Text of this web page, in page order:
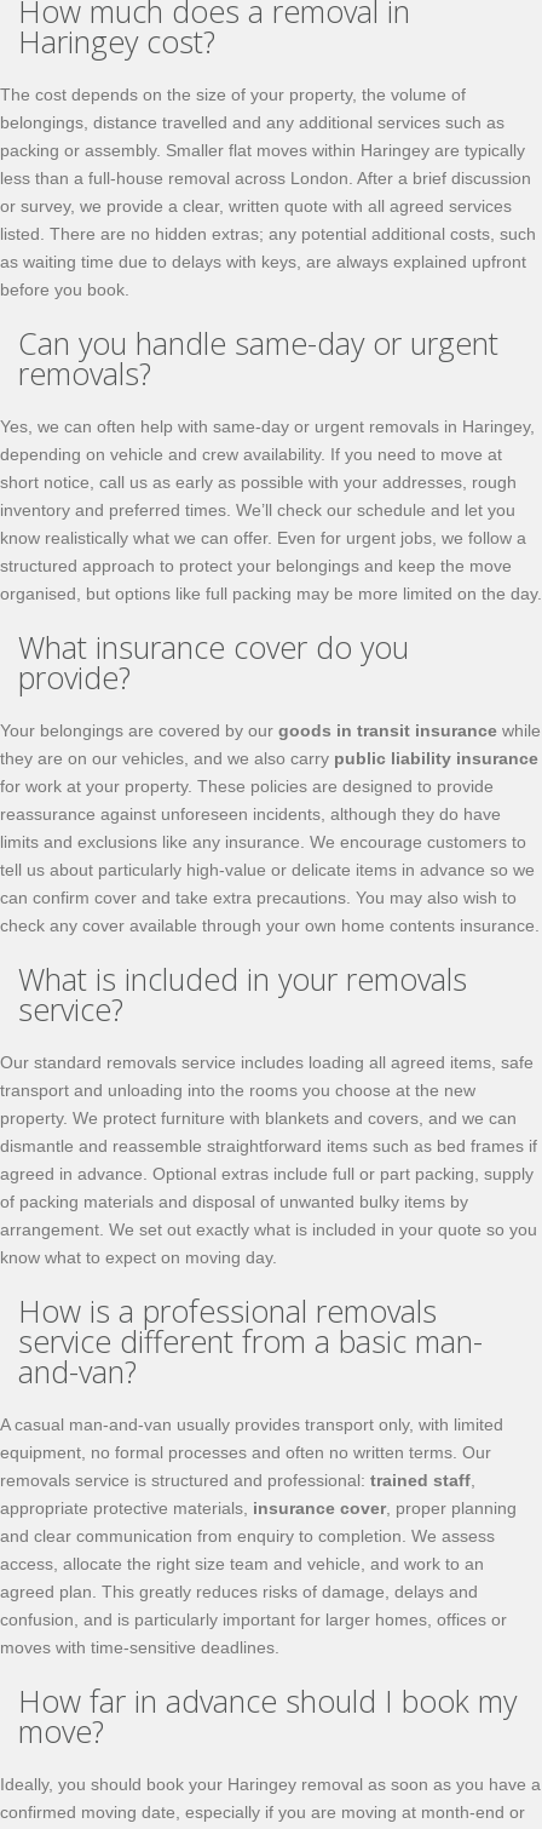
How much does a removal in
Haringey cost?
The cost depends on the size of your property, the volume of
belongings, distance travelled and any additional services such as
packing or assembly. Smaller flat moves within Haringey are typically
less than a full-house removal across London. After a brief discussion
or survey, we provide a clear, written quote with all agreed services
listed. There are no hidden extras; any potential additional costs, such
as waiting time due to delays with keys, are always explained upfront
before you book.
Can you handle same-day or urgent
removals?
Yes, we can often help with same-day or urgent removals in Haringey,
depending on vehicle and crew availability. If you need to move at
short notice, call us as early as possible with your addresses, rough
inventory and preferred times. We’ll check our schedule and let you
know realistically what we can offer. Even for urgent jobs, we follow a
structured approach to protect your belongings and keep the move
organised, but options like full packing may be more limited on the day.
What insurance cover do you
provide?
Your belongings are covered by our goods in transit insurance while
they are on our vehicles, and we also carry public liability insurance
for work at your property. These policies are designed to provide
reassurance against unforeseen incidents, although they do have
limits and exclusions like any insurance. We encourage customers to
tell us about particularly high-value or delicate items in advance so we
can confirm cover and take extra precautions. You may also wish to
check any cover available through your own home contents insurance.
What is included in your removals
service?
Our standard removals service includes loading all agreed items, safe
transport and unloading into the rooms you choose at the new
property. We protect furniture with blankets and covers, and we can
dismantle and reassemble straightforward items such as bed frames if
agreed in advance. Optional extras include full or part packing, supply
of packing materials and disposal of unwanted bulky items by
arrangement. We set out exactly what is included in your quote so you
know what to expect on moving day.
How is a professional removals
service different from a basic man-
and-van?
A casual man-and-van usually provides transport only, with limited
equipment, no formal processes and often no written terms. Our
removals service is structured and professional: trained staff
appropriate protective materials, insurance cover, proper planning
and clear communication from enquiry to completion. We assess
access, allocate the right size team and vehicle, and work to an
agreed plan. This greatly reduces risks of damage, delays and
confusion, and is particularly important for larger homes, offices or
moves with time-sensitive deadlines.
How far in advance should I book my
move?
Ideally, you should book your Haringey removal as soon as you have a
confirmed moving date, especially if you are moving at month-end or